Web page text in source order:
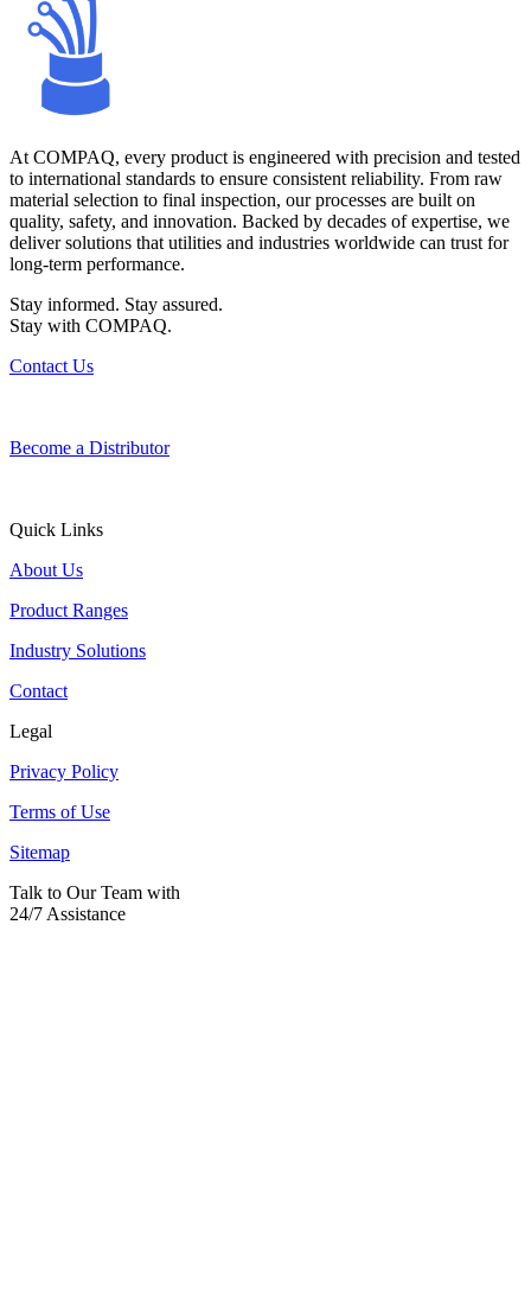
At COMPAQ, every product is engineered with precision and tested
to international standards to ensure consistent reliability. From raw
material selection to final inspection, our processes are built on
quality, safety, and innovation. Backed by decades of expertise, we
deliver solutions that utilities and industries worldwide can trust for
long-term performance.
Stay informed. Stay assured.
Stay with COMPAQ.
Contact Us
Become a Distributor
Quick Links
About Us
Product Ranges
Industry Solutions
Contact
Legal
Privacy Policy
Terms of Use
Sitemap
Talk to Our Team with
24/7 Assistance